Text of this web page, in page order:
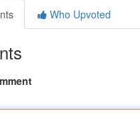
Who Upvoted